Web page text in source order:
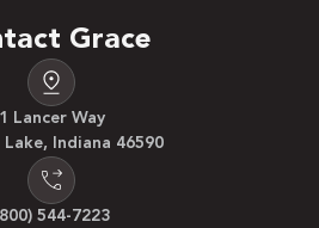
Grace
1 Lancer Way
Lake, Indiana 46590
544-7223